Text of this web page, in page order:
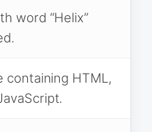
word “Helix”
containing HTML,